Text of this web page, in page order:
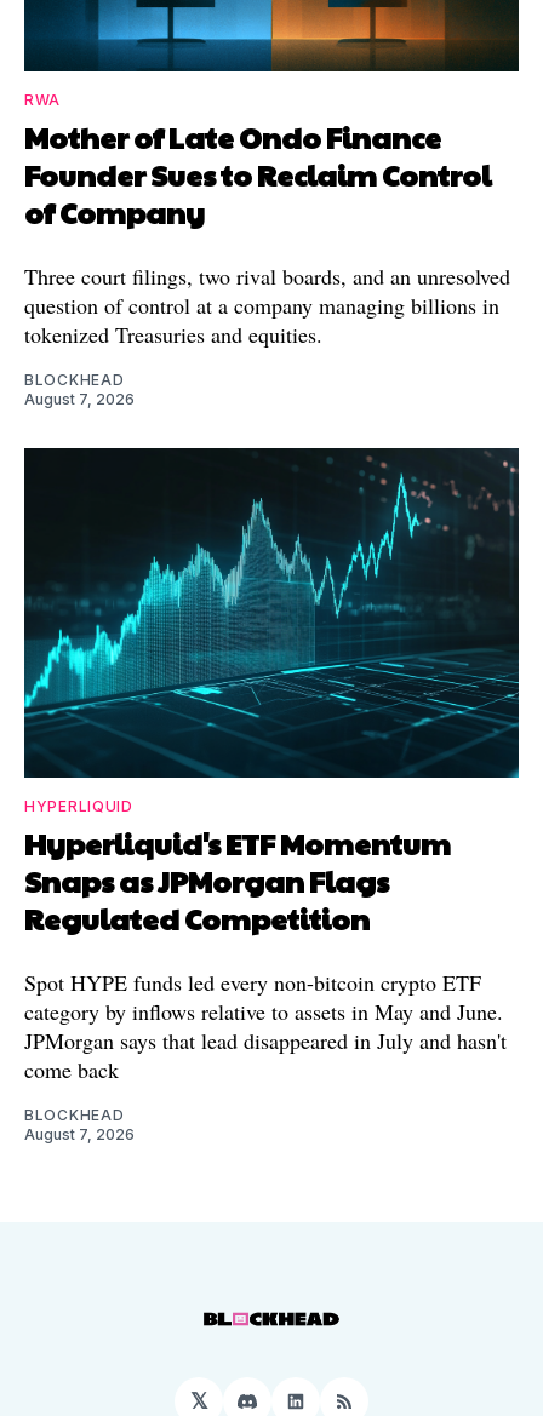
RWA
Mother of Late Ondo Finance
Founder Sues to Reclaim Control
of Company
Three court filings, two rival boards, and an unresolved
question of control at a company managing billions in
tokenized Treasuries and equities.
BLOCKHEAD
August 7, 2026
HYPERLIQUID
Hyperliquid's ETF Momentum
Snaps as JPMorgan Flags
Regulated Competition
Spot HYPE funds led every non-bitcoin crypto ETF
category by inflows relative to assets in May and June.
JPMorgan says that lead disappeared in July and hasn't
come back
BLOCKHEAD
August 7, 2026
𝕏